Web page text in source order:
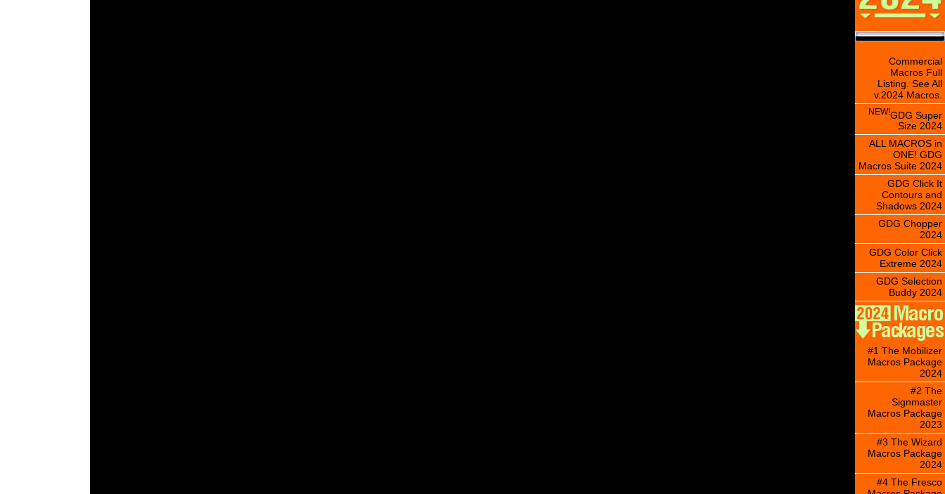
Commercial
Macros Full
Listing. See All
v.2024 Macros.
NEW!GDG Super
Size 2024
ALL MACROS in
ONE! GDG
Macros Suite 2024
GDG Click It
Contours and
Shadows 2024
GDG Chopper
2024
GDG Color Click
Extreme 2024
GDG Selection
Buddy 2024
#1 The Mobilizer
Macros Package
2024
#2 The
Signmaster
Macros Package
2023
#3 The Wizard
Macros Package
2024
#4 The Fresco